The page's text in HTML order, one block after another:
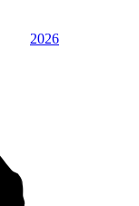
2026